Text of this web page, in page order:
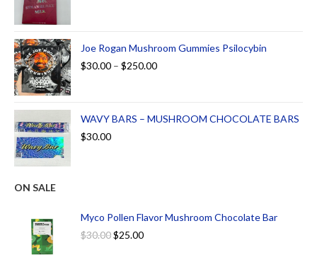
Joe Rogan Mushroom Gummies Psilocybin
$30.00 – $250.00
WAVY BARS – MUSHROOM CHOCOLATE BARS
$30.00
ON SALE
Myco Pollen Flavor Mushroom Chocolate Bar
$30.00$25.00